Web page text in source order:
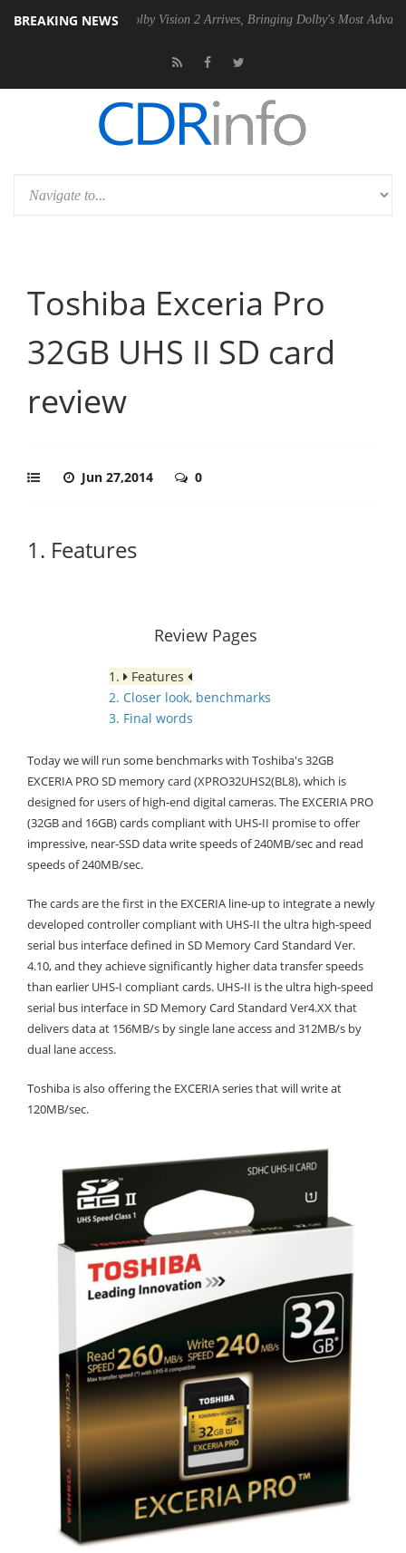
BREAKING NEWSDolby Vision 2 Arrives, Bringing Dolby's Most Advanced Picture
Toshiba Exceria Pro
32GB UHS II SD card
review
Jun 27,2014 0
1. Features
Review Pages
1.
Features
2. Closer look, benchmarks
3. Final words
Today we will run some benchmarks with Toshiba's 32GB
EXCERIA PRO SD memory card (XPRO32UHS2(BL8), which is
designed for users of high-end digital cameras. The EXCERIA PRO
(32GB and 16GB) cards compliant with UHS-II promise to offer
impressive, near-SSD data write speeds of 240MB/sec and read
speeds of 240MB/sec.
The cards are the first in the EXCERIA line-up to integrate a newly
developed controller compliant with UHS-II the ultra high-speed
serial bus interface defined in SD Memory Card Standard Ver.
4.10, and they achieve significantly higher data transfer speeds
than earlier UHS-I compliant cards. UHS-II is the ultra high-speed
serial bus interface in SD Memory Card Standard Ver4.XX that
delivers data at 156MB/s by single lane access and 312MB/s by
dual lane access.
Toshiba is also offering the EXCERIA series that will write at
120MB/sec.